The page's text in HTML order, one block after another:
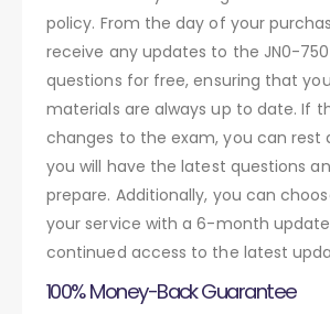
policy. From the day of your
receive any updates to the JN0-
questions for free, ensuring that
materials are always up to date. If
changes to the exam, you can rest
you will have the latest questions
prepare. Additionally, you can
your service with a 6-month
continued access to the latest
100% Money-Back Guarantee